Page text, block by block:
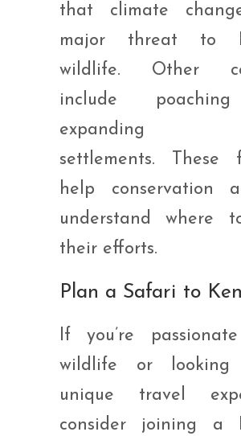
that climate
major threat to
wildlife. Other
include
expanding
settlements. These
help conservation
understand where
their efforts.
Plan a Safari to
If you’re
wildlife or
unique travel
consider joining a